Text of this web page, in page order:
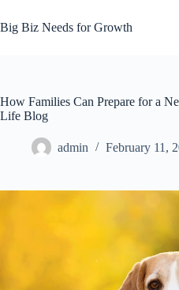
to
content
Big Biz Needs for Growth
How Families Can Prepare for a
Life Blog
admin February 11,